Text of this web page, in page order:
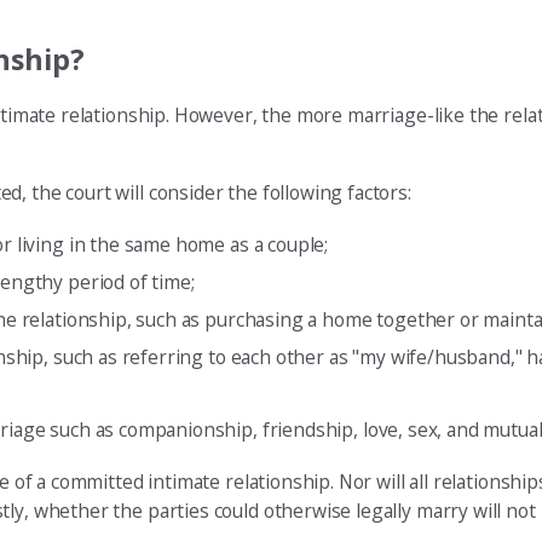
relationship. However, the more marriage-like the
the court will consider the following factors:
in the same home as a couple;
period of time;
relationship, such as purchasing a home together or
such as referring to each other as "my wife/husband,"
such as companionship, friendship, love, sex, and
of a committed intimate relationship. Nor will all
whether the parties could otherwise legally marry will